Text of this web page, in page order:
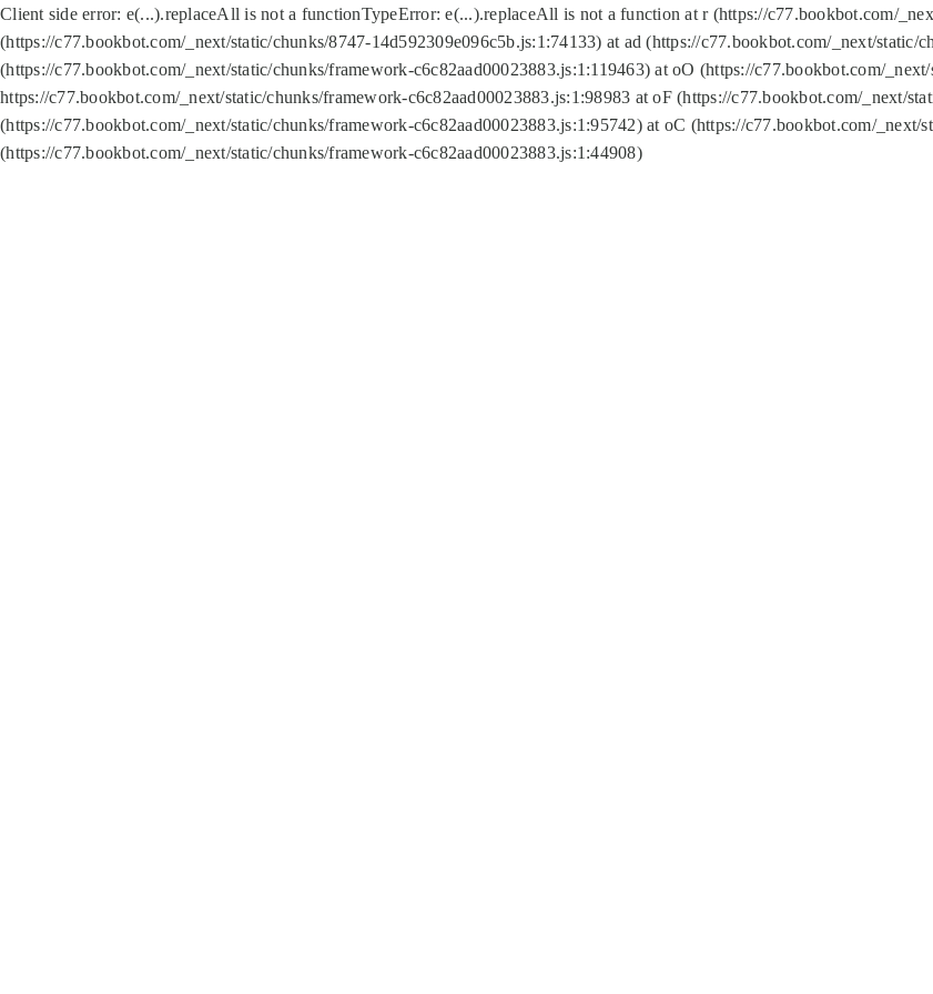
Client side error: e(...).replaceAll is not a functionTypeError: e(...).replaceAll is not a function at r (https://c77.bookbot.com/
(https://c77.bookbot.com/_next/static/chunks/8747-14d592309e096c5b.js:1:74133) at ad (https://c77.bookbot.com/_next/static/
(https://c77.bookbot.com/_next/static/chunks/framework-c6c82aad00023883.js:1:119463) at oO (https://c77.bookbot.com/
https://c77.bookbot.com/_next/static/chunks/framework-c6c82aad00023883.js:1:98983 at oF (https://c77.bookbot.com/_next/
(https://c77.bookbot.com/_next/static/chunks/framework-c6c82aad00023883.js:1:95742) at oC (https://c77.bookbot.com/
(https://c77.bookbot.com/_next/static/chunks/framework-c6c82aad00023883.js:1:44908)